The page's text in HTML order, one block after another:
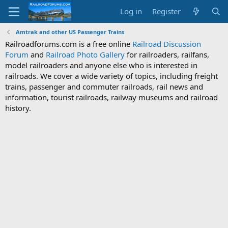
Log in Register
Amtrak and other US Passenger Trains
Railroadforums.com is a free online Railroad Discussion
Forum and Railroad Photo Gallery for railroaders, railfans,
model railroaders and anyone else who is interested in
railroads. We cover a wide variety of topics, including freight
trains, passenger and commuter railroads, rail news and
information, tourist railroads, railway museums and railroad
history.